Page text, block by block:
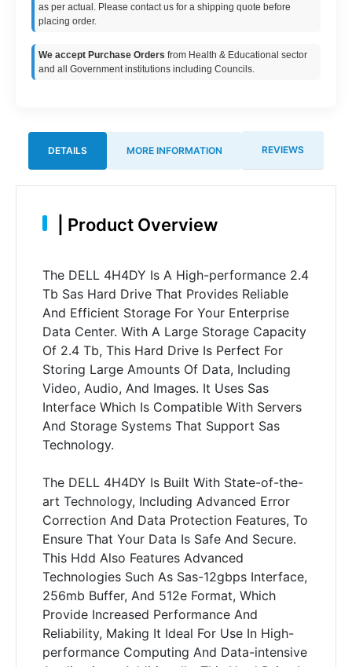
as per actual. Please contact us for a shipping quote before
placing order.
We accept Purchase Orders from Health & Educational sector
and all Government institutions including Councils.
DETAILS MORE INFORMATION REVIEWS
Product Overview
The DELL 4H4DY Is A High-performance 2.4
Tb Sas Hard Drive That Provides Reliable
And Efficient Storage For Your Enterprise
Data Center. With A Large Storage Capacity
Of 2.4 Tb, This Hard Drive Is Perfect For
Storing Large Amounts Of Data, Including
Video, Audio, And Images. It Uses Sas
Interface Which Is Compatible With Servers
And Storage Systems That Support Sas
Technology.
The DELL 4H4DY Is Built With State-of-the-
art Technology, Including Advanced Error
Correction And Data Protection Features, To
Ensure That Your Data Is Safe And Secure.
This Hdd Also Features Advanced
Technologies Such As Sas-12gbps Interface,
256mb Buffer, And 512e Format, Which
Provide Increased Performance And
Reliability, Making It Ideal For Use In High-
performance Computing And Data-intensive